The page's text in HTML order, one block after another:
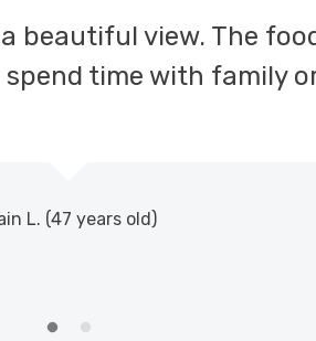
beautiful view. The
time with family
L. (47 years old)